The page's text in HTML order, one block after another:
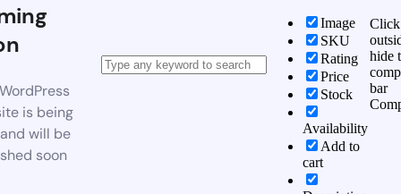
is being
will be
soon
Image
SKU
Rating
Price
Stock
Availability
Add to
cart
Click
hide
bar